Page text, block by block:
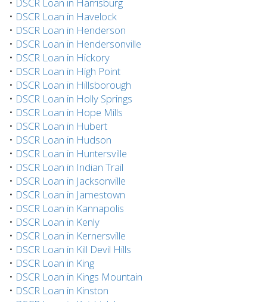
• DSCR Loan in Havelock
• DSCR Loan in Henderson
• DSCR Loan in Hendersonville
• DSCR Loan in Hickory
• DSCR Loan in High Point
• DSCR Loan in Hillsborough
• DSCR Loan in Holly Springs
• DSCR Loan in Hope Mills
• DSCR Loan in Hubert
• DSCR Loan in Hudson
• DSCR Loan in Huntersville
• DSCR Loan in Indian Trail
• DSCR Loan in Jacksonville
• DSCR Loan in Jamestown
• DSCR Loan in Kannapolis
• DSCR Loan in Kenly
• DSCR Loan in Kernersville
• DSCR Loan in Kill Devil Hills
• DSCR Loan in King
• DSCR Loan in Kings Mountain
• DSCR Loan in Kinston